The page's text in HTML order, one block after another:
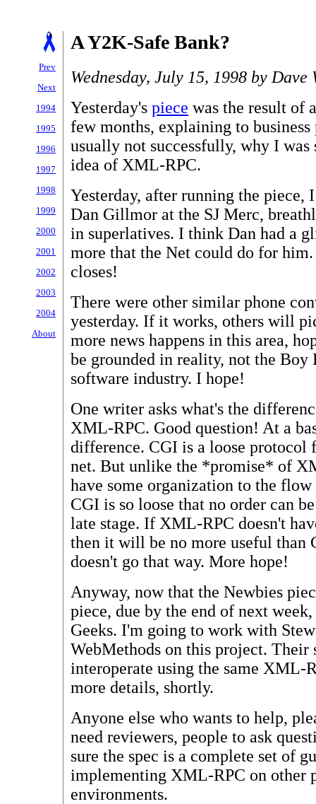
Prev
Next
1994
1995
1996
1997
1998
1999
2000
2001
2002
2003
2004
About
A Y2K-Safe Bank?
Wednesday, July 15, 1998 by Dave
Yesterday's piece was the result of
few months, explaining to business
usually not successfully, why I was
idea of XML-RPC.
Yesterday, after running the piece,
Dan Gillmor at the SJ Merc,
in superlatives. I think Dan had a
more that the Net could do for
closes!
There were other similar phone
yesterday. If it works, others will
more news happens in this area,
be grounded in reality, not the
software industry. I hope!
One writer asks what's the
XML-RPC. Good question! At a
difference. CGI is a loose protocol
net. But unlike the *promise* of
have some organization to the
CGI is so loose that no order can
late stage. If XML-RPC doesn't
then it will be no more useful than
doesn't go that way. More hope!
Anyway, now that the Newbies
piece, due by the end of next
Geeks. I'm going to work with
WebMethods on this project. Their
interoperate using the same XML-
more details, shortly.
Anyone else who wants to help,
need reviewers, people to ask
sure the spec is a complete set of
implementing XML-RPC on other
environments.